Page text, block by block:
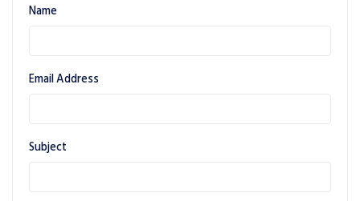
Name
Email Address
Subject